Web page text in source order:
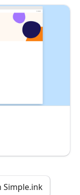
Simple.ink